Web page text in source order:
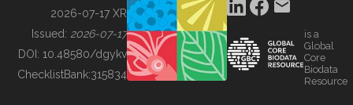
BUILDING COL
2026-07-17 XR
Issued: 2026-07-17
DOI: 10.48580/dgykv
ChecklistBank:315834
is a
Global
Core
Biodata
Resource